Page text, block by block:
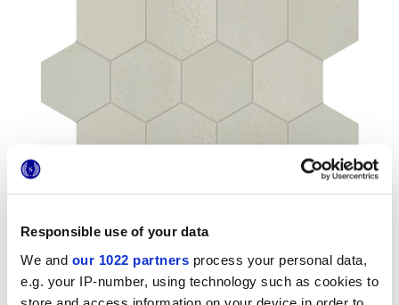
Responsible use of your data
We and our 1022 partners process your personal data,
e.g. your IP-number, using technology such as cookies to
Formati